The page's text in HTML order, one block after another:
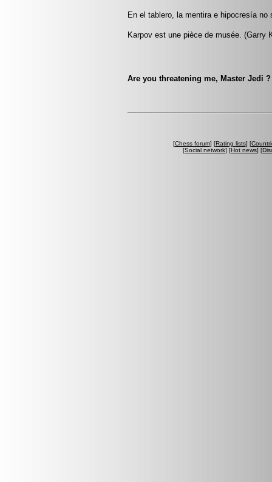
En el tablero, la mentira e hipocresía
Karpov est une pièce de musée. (Garry
Are you threatening me, Master Jedi
[Chess forum] [Rating lists] [
[Social network] [Hot news] [